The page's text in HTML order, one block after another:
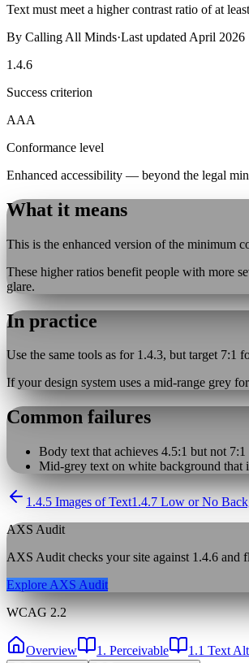
Text must meet a higher contrast ratio of at
By Calling All Minds·Last updated April 2026
1.4.6
Success criterion
AAA
Conformance level
Enhanced accessibility — beyond the legal
What it means
This is the enhanced version of the minimum
These higher ratios benefit people with more
glare.
In practice
Use the same tools as for 1.4.3, but target
If your design system uses a mid-range grey
Common failures
Body text that achieves 4.5:1 but not 7:1
Mid-grey text on white background that
1.4.5 Images of Text1.4.7 Low or No
AXS Audit
AXS Audit checks your site against 1.4.6 and
Explore AXS Audit
WCAG 2.2
Overview 1. Perceivable 1.1 Text